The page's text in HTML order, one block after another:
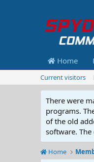
Home
Current visitors
There were
programs.
of the old
software.
Home